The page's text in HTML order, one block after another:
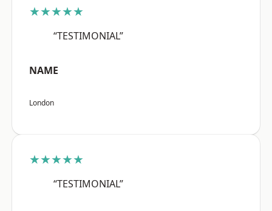
★★★★★
“TESTIMONIAL”
NAME
London
★★★★★
“TESTIMONIAL”